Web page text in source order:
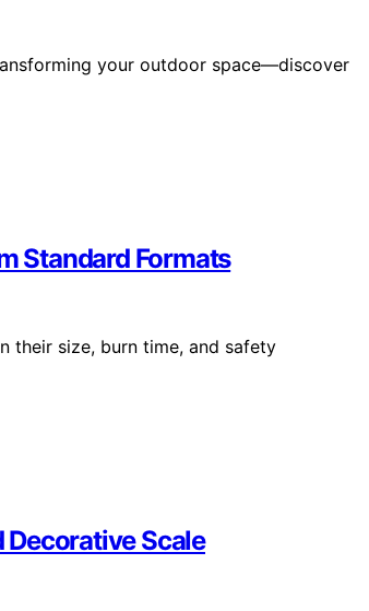
your outdoor space—discover
Standard Formats
their size, burn time, and safety
Decorative Scale